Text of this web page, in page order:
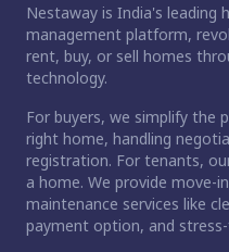
Nestaway is India's leading
management platform,
rent, buy, or sell homes
technology.
For buyers, we simplify the
right home, handling
registration. For tenants,
a home. We provide move-
maintenance services like
payment option, and